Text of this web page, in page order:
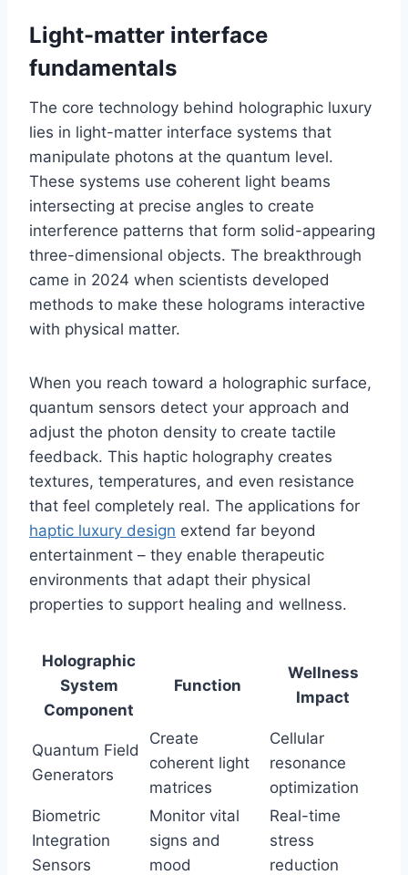
Light-matter interface
fundamentals
The core technology behind holographic luxury
lies in light-matter interface systems that
manipulate photons at the quantum level.
These systems use coherent light beams
intersecting at precise angles to create
interference patterns that form solid-appearing
three-dimensional objects. The breakthrough
came in 2024 when scientists developed
methods to make these holograms interactive
with physical matter.
When you reach toward a holographic surface,
quantum sensors detect your approach and
adjust the photon density to create tactile
feedback. This haptic holography creates
textures, temperatures, and even resistance
that feel completely real. The applications for
haptic luxury design extend far beyond
entertainment – they enable therapeutic
environments that adapt their physical
properties to support healing and wellness.
Holographic
System
Component
Function
Wellness
Impact
Quantum Field
Generators
Create
coherent light
matrices
Cellular
resonance
optimization
Biometric
Integration
Sensors
Monitor vital
signs and
mood
Real-time
stress
reduction